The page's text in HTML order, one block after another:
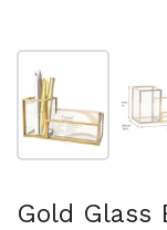
Gold Glass